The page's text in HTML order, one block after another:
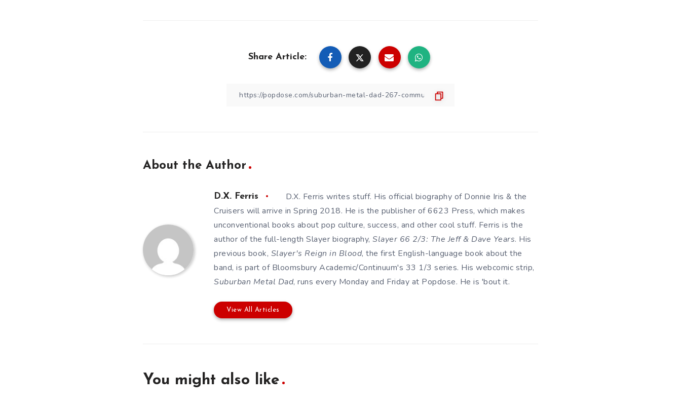
Share Article:
About the Author
D.X. Ferris
D.X. Ferris writes stuff. His official biography of Donnie Iris & the
Cruisers will arrive in Spring 2018. He is the publisher of 6623 Press, which makes
unconventional books about pop culture, success, and other cool stuff. Ferris is the
author of the full-length Slayer biography, Slayer 66 2/3: The Jeff & Dave Years. His
previous book, Slayer's Reign in Blood, the first English-language book about the
band, is part of Bloomsbury Academic/Continuum's 33 1/3 series. His webcomic strip,
Suburban Metal Dad, runs every Monday and Friday at Popdose. He is 'bout it.
View All Articles
You might also like